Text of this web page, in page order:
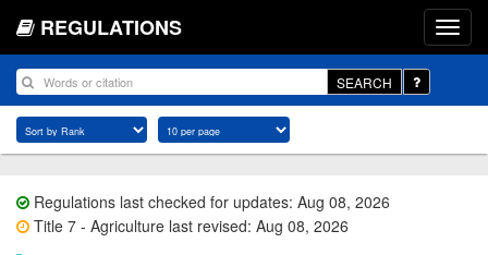
REGULATIONS
SEARCH
Regulations last checked for updates: Aug 08, 2026
Title 7 - Agriculture last revised: Aug 08, 2026